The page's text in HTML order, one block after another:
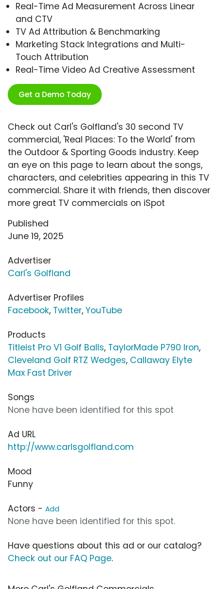
Real-Time Ad Measurement Across Linear
and CTV
TV Ad Attribution & Benchmarking
Marketing Stack Integrations and Multi-
Touch Attribution
Real-Time Video Ad Creative Assessment
Get a Demo Today
Check out Carl's Golfland's 30 second TV
commercial, 'Real Places: To the World' from
the Outdoor & Sporting Goods industry. Keep
an eye on this page to learn about the songs,
characters, and celebrities appearing in this TV
commercial. Share it with friends, then discover
more great TV commercials on iSpot
Published
June 19, 2025
Advertiser
Carl's Golfland
Advertiser Profiles
Facebook, Twitter, YouTube
Products
Titleist Pro V1 Golf Balls, TaylorMade P790 Iron,
Cleveland Golf RTZ Wedges, Callaway Elyte
Max Fast Driver
Songs
None have been identified for this spot
Ad URL
http://www.carlsgolfland.com
Mood
Funny
Actors - Add
None have been identified for this spot.
Have questions about this ad or our catalog?
Check out our FAQ Page.